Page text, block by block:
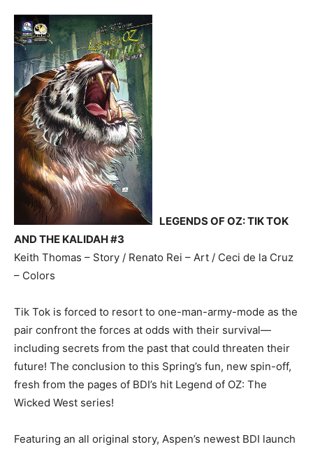
LEGENDS OF OZ: TIK TOK
AND THE KALIDAH #3
Keith Thomas – Story / Renato Rei – Art / Ceci de la Cruz
– Colors
Tik Tok is forced to resort to one-man-army-mode as the
pair confront the forces at odds with their survival—
including secrets from the past that could threaten their
future! The conclusion to this Spring’s fun, new spin-off,
fresh from the pages of BDI’s hit Legend of OZ: The
Wicked West series!
Featuring an all original story, Aspen’s newest BDI launch